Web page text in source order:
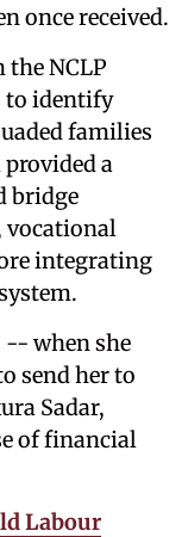
once received.
NCLP
to identify
families
a
bridge
vocational
integrating
-- when she
send her to
Sadar,
of financial
Labour